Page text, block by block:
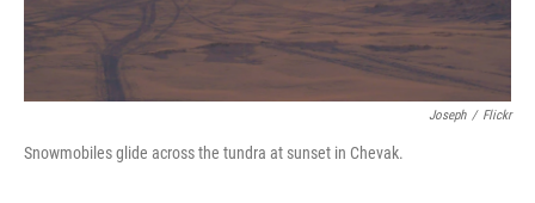
Joseph / Flickr
Snowmobiles glide across the tundra at sunset in Chevak.